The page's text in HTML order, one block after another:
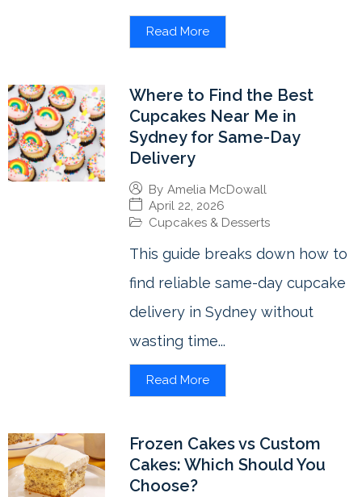
Read More
Where to Find the Best
Cupcakes Near Me in
Sydney for Same-Day
Delivery
By Amelia McDowall
April 22, 2026
Cupcakes & Desserts
This guide breaks down how to
find reliable same-day cupcake
delivery in Sydney without
wasting time...
Read More
Frozen Cakes vs Custom
Cakes: Which Should You
Choose?